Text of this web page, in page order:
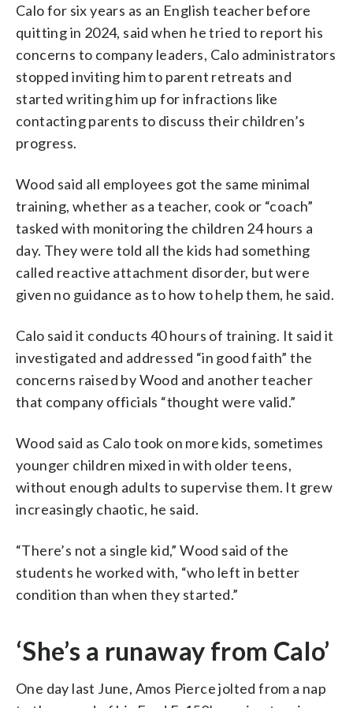
Calo for six years as an English teacher before
quitting in 2024, said when he tried to report his
concerns to company leaders, Calo administrators
stopped inviting him to parent retreats and
started writing him up for infractions like
contacting parents to discuss their children’s
progress.
Wood said all employees got the same minimal
training, whether as a teacher, cook or “coach”
tasked with monitoring the children 24 hours a
day. They were told all the kids had something
called reactive attachment disorder, but were
given no guidance as to how to help them, he said.
Calo said it conducts 40 hours of training. It said it
investigated and addressed “in good faith” the
concerns raised by Wood and another teacher
that company officials “thought were valid.”
Wood said as Calo took on more kids, sometimes
younger children mixed in with older teens,
without enough adults to supervise them. It grew
increasingly chaotic, he said.
“There’s not a single kid,” Wood said of the
students he worked with, “who left in better
condition than when they started.”
‘She’s a runaway from Calo’
One day last June, Amos Pierce jolted from a nap